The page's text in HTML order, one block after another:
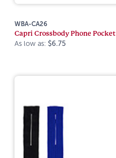
WBA-CA26
Capri Crossbody Phone Pocket
As low as: $6.75